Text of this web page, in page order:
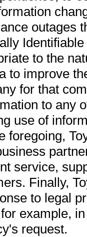
outages
to the
to improve
for that
to any
use of
foregoing,
service,
Finally,
to legal
example,
request.